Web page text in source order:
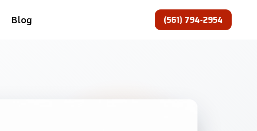
Blog (561) 794-2954